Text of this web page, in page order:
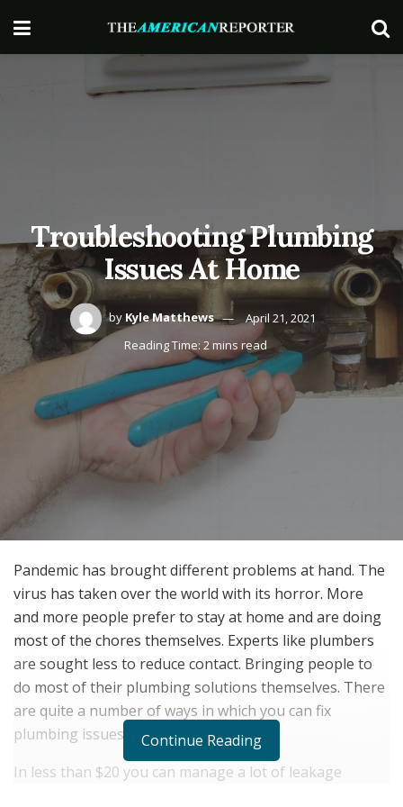
Troubleshooting Plumbing
Issues At Home
by Kyle Matthews
April 21, 2021
Reading Time: 2 mins read
Pandemic has brought different problems at hand. The
virus has taken over the world with its horror. More
and more people prefer to stay at home and are doing
most of the chores themselves. Experts like plumbers
are sought less to reduce contact. Bringing people to
do most of their plumbing solutions themselves. There
are quite a number of ways in which you can fix
plumbing issues easily at home.
In less than $20 you can manage a lot of leakage
Continue Reading